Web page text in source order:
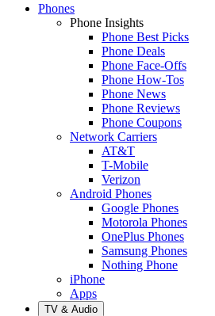
Phones
Phone Insights
Phone Best Picks
Phone Deals
Phone Face-Offs
Phone How-Tos
Phone News
Phone Reviews
Phone Coupons
Network Carriers
AT&T
T-Mobile
Verizon
Android Phones
Google Phones
Motorola Phones
OnePlus Phones
Samsung Phones
Nothing Phone
iPhone
Apps
TV & Audio